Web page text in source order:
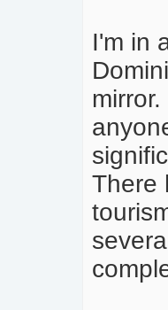
I'm in
There